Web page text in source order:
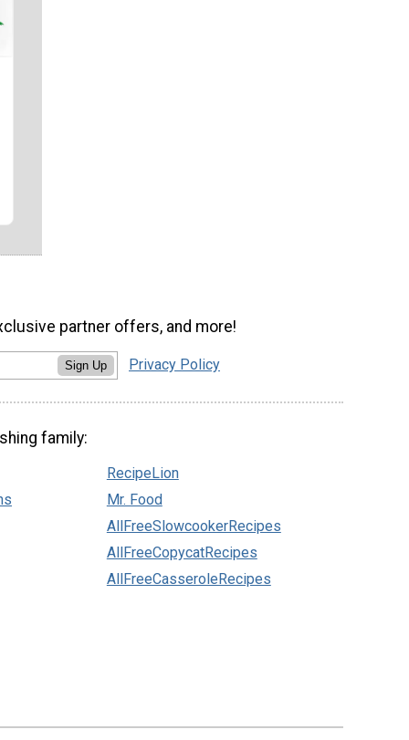
partner offers, and more!
Sign Up Privacy Policy
family:
RecipeLion
Mr. Food
AllFreeSlowcookerRecipes
AllFreeCopycatRecipes
AllFreeCasseroleRecipes